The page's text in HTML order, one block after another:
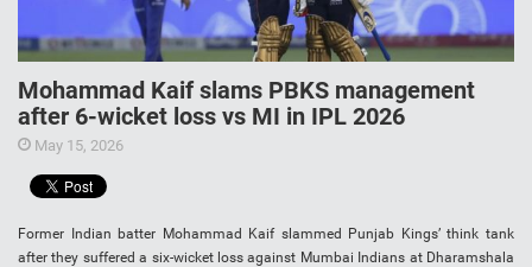
Mohammad Kaif slams PBKS management
after 6-wicket loss vs MI in IPL 2026
May 15, 2026
Former Indian batter Mohammad Kaif slammed Punjab Kings’ think tank
after they suffered a six-wicket loss against Mumbai Indians at Dharamshala